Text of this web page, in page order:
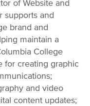
of Website and
supports and
brand and
maintain a
College
for creating graphic
and video
content updates;